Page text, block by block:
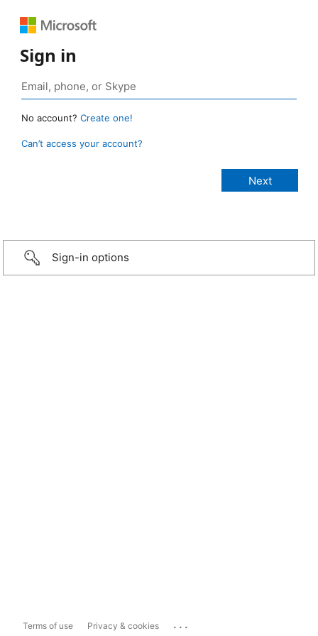
Sign in
No account? Create one!
Can’t access your account?
Sign-in options
Terms of use Privacy & cookies ...